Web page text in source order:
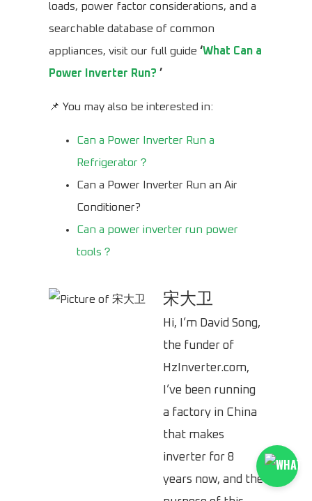
loads, power factor considerations, and a
searchable database of common
appliances, visit our full guide ‘What Can a
Power Inverter Run? ’
📌 You may also be interested in:
Can a Power Inverter Run a
Refrigerator？
Can a Power Inverter Run an Air
Conditioner?
Can a power inverter run power
tools？
宋大卫
Hi, I’m David Song,
the funder of
HzInverter.com,
I’ve been running
a factory in China
that makes
inverter for 8
years now, and the